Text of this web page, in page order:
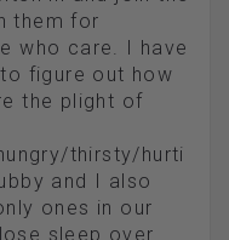
them for
who care. I have
figure out how
the plight of
thirsty/hurti
and I also
ones in our
sleep over